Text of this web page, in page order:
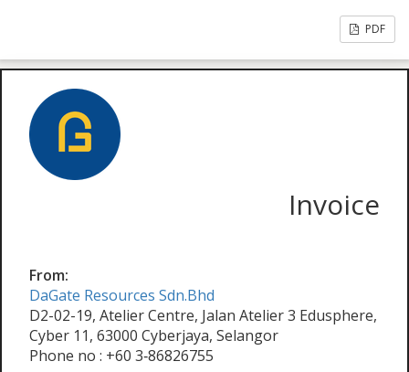
PDF
Invoice
From:
DaGate Resources Sdn.Bhd
D2-02-19, Atelier Centre, Jalan Atelier 3 Edusphere,
Cyber 11, 63000 Cyberjaya, Selangor
Phone no : +60 3‑86826755